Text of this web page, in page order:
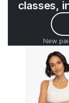
classes,
New